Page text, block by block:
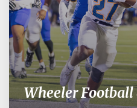
Wheeler